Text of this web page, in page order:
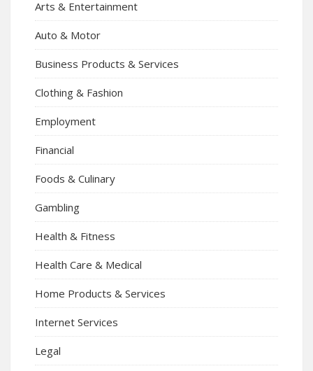
Arts & Entertainment
Auto & Motor
Business Products & Services
Clothing & Fashion
Employment
Financial
Foods & Culinary
Gambling
Health & Fitness
Health Care & Medical
Home Products & Services
Internet Services
Legal